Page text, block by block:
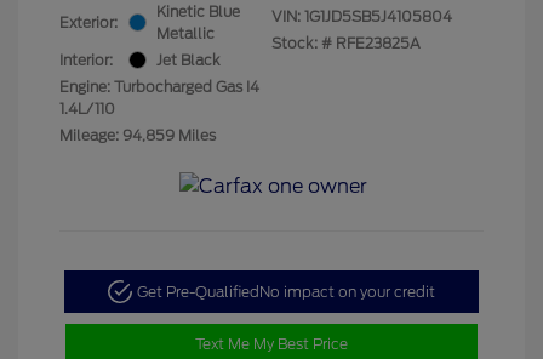
Exterior:
Kinetic Blue
Metallic
Interior:
Jet Black
Engine: Turbocharged Gas I4
1.4L/110
Mileage: 94,859 Miles
VIN: 1G1JD5SB5J4105804
Stock: # RFE23825A
Get Pre-QualifiedNo impact on your credit
Text Me My Best Price